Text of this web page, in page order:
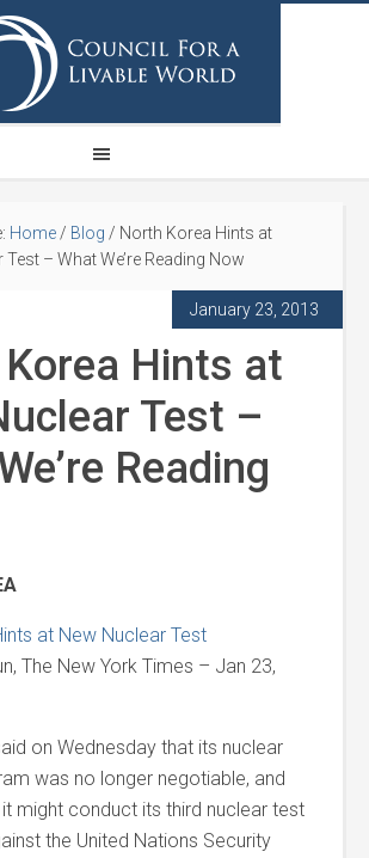
Home / Blog / North Korea Hints at
Test – What We’re Reading Now
January 23, 2013
Hints at
Test –
Reading
at New Nuclear Test
The New York Times – Jan 23,
on Wednesday that its nuclear
was no longer negotiable, and
might conduct its third nuclear test
the United Nations Security